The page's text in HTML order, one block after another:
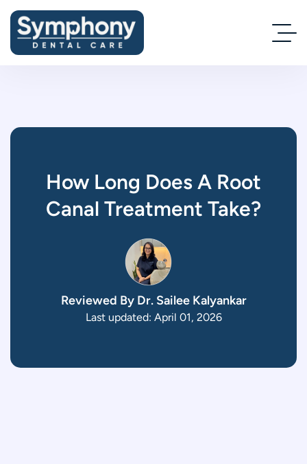
How Long Does A Root
Canal Treatment Take?
Reviewed By Dr. Sailee Kalyankar
Last updated: April 01, 2026